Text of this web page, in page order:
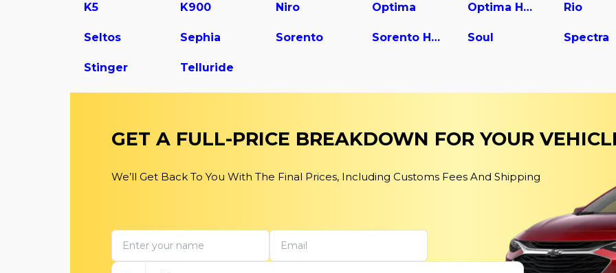
K5 K900 Niro Optima Optima Hybrid Rio
Seltos Sephia Sorento Sorento Hybrid Soul Spectra
Stinger Telluride
GET A FULL-PRICE BREAKDOWN FOR YOUR
We’ll Get Back To You With The Final Prices, Including Customs Fees And Shipping